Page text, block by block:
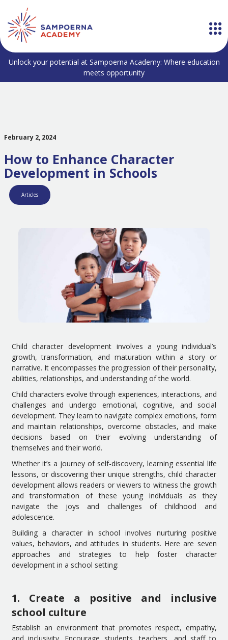
Unlock your potential at Sampoerna Academy: Where education
meets opportunity
February 2, 2024
How to Enhance Character
Development in Schools
Articles
Child character development involves a young individual’s
growth, transformation, and maturation within a story or
narrative. It encompasses the progression of their personality,
abilities, relationships, and understanding of the world.
Child characters evolve through experiences, interactions, and
challenges and undergo emotional, cognitive, and social
development. They learn to navigate complex emotions, form
and maintain relationships, overcome obstacles, and make
decisions based on their evolving understanding of
themselves and their world.
Whether it’s a journey of self-discovery, learning essential life
lessons, or discovering their unique strengths, child character
development allows readers or viewers to witness the growth
and transformation of these young individuals as they
navigate the joys and challenges of childhood and
adolescence.
Building a character in school involves nurturing positive
values, behaviors, and attitudes in students. Here are seven
approaches and strategies to help foster character
development in a school setting:
1. Create a positive and inclusive
school culture
Establish an environment that promotes respect, empathy,